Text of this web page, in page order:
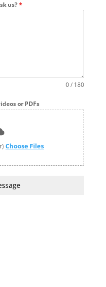
us?*
0 / 180
or PDFs
Choose Files